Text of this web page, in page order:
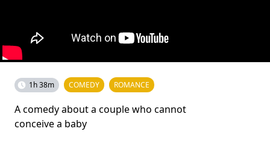
1h 38m COMEDY ROMANCE
A comedy about a couple who cannot
conceive a baby